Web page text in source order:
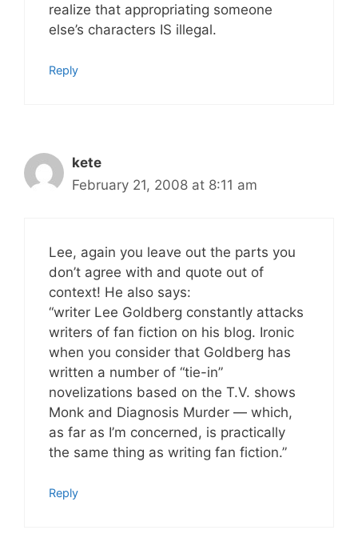
realize that appropriating someone
else’s characters IS illegal.
Reply
kete
February 21, 2008 at 8:11 am
Lee, again you leave out the parts you
don’t agree with and quote out of
context! He also says:
“writer Lee Goldberg constantly attacks
writers of fan fiction on his blog. Ironic
when you consider that Goldberg has
written a number of “tie-in”
novelizations based on the T.V. shows
Monk and Diagnosis Murder — which,
as far as I’m concerned, is practically
the same thing as writing fan fiction.”
Reply